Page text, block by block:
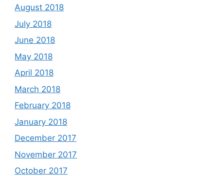
August 2018
July 2018
June 2018
May 2018
April 2018
March 2018
February 2018
January 2018
December 2017
November 2017
October 2017